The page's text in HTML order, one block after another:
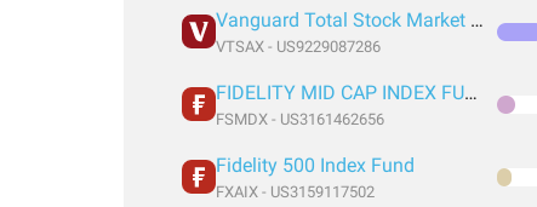
Vanguard Total Stock Market Index Fund Admiral Shares
VTSAX - US9229087286
FIDELITY MID CAP INDEX FUND INSTITUTIONAL PREMIUM CLASS
FSMDX - US3161462656
Fidelity 500 Index Fund
FXAIX - US3159117502